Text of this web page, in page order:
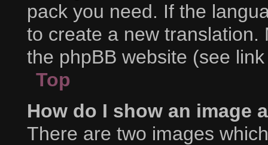
pack you need. If the
to create a new
the phpBB website (see
Top
How do I show an image
There are two images